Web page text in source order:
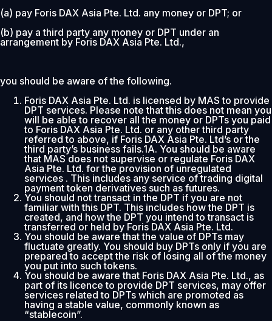
(a) pay Foris DAX Asia Pte. Ltd. any money or DPT; or
(b) pay a third party any money or DPT under an
arrangement by Foris DAX Asia Pte. Ltd.,
you should be aware of the following.
Foris DAX Asia Pte. Ltd. is licensed by MAS to provide
DPT services. Please note that this does not mean you
will be able to recover all the money or DPTs you paid
to Foris DAX Asia Pte. Ltd. or any other third party
referred to above, if Foris DAX Asia Pte. Ltd’s or the
third party’s business fails.1A. You should be aware
that MAS does not supervise or regulate Foris DAX
Asia Pte. Ltd. for the provision of unregulated
services . This includes any service of trading digital
payment token derivatives such as futures.
You should not transact in the DPT if you are not
familiar with this DPT. This includes how the DPT is
created, and how the DPT you intend to transact is
transferred or held by Foris DAX Asia Pte. Ltd.
You should be aware that the value of DPTs may
fluctuate greatly. You should buy DPTs only if you are
prepared to accept the risk of losing all of the money
you put into such tokens.
You should be aware that Foris DAX Asia Pte. Ltd., as
part of its licence to provide DPT services, may offer
services related to DPTs which are promoted as
having a stable value, commonly known as
“stablecoin”.